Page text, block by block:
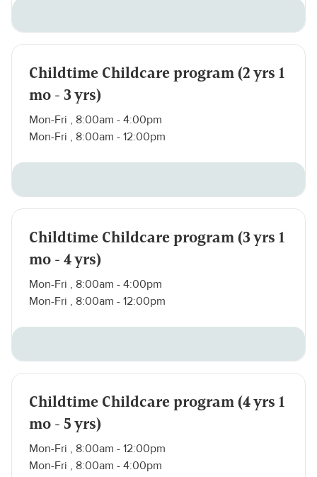
Childtime Childcare program (2 yrs 1
mo - 3 yrs)
Mon-Fri , 8:00am - 4:00pm
Mon-Fri , 8:00am - 12:00pm
Childtime Childcare program (3 yrs 1
mo - 4 yrs)
Mon-Fri , 8:00am - 4:00pm
Mon-Fri , 8:00am - 12:00pm
Childtime Childcare program (4 yrs 1
mo - 5 yrs)
Mon-Fri , 8:00am - 12:00pm
Mon-Fri , 8:00am - 4:00pm